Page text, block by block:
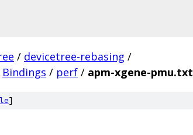
/ devicetree-rebasing /
Bindings / perf / apm-xgene-pmu.txt
]